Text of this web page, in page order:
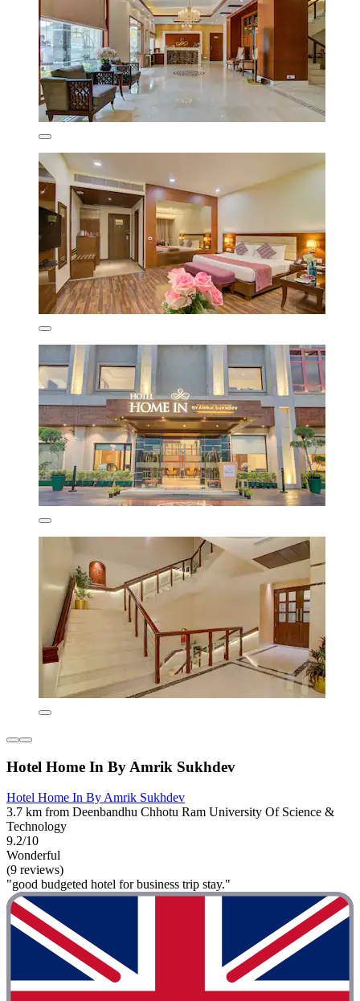
Hotel Home In By Amrik Sukhdev
Hotel Home In By Amrik Sukhdev
3.7 km from Deenbandhu Chhotu Ram University Of Science &
Technology
9.2/10
Wonderful
(9 reviews)
"good budgeted hotel for business trip stay."